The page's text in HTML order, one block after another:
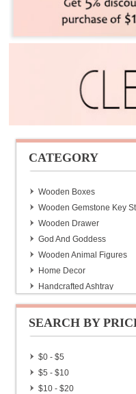
CATEGORY
Wooden Boxes
Wooden Gemstone Key
Wooden Drawer
God And Goddess
Wooden Animal Figures
Home Decor
Handcrafted Ashtray
Handmade Diaries With
Handmade Lac Pen
Brass Wine Bottles
SEARCH BY
$0 - $5
$5 - $10
$10 - $20